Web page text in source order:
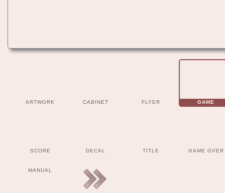
ARTWORK CABINET FLYER GAME
SCORE DECAL TITLE GAME OVER
MANUAL